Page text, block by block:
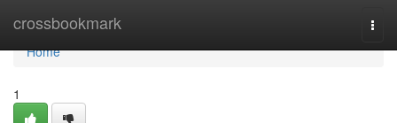
crossbookmark
Home
Home
1